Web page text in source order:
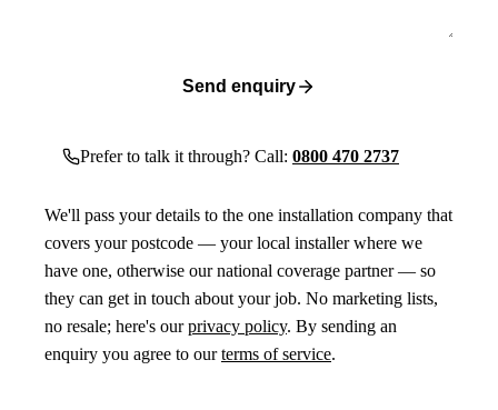
Send enquiry
Prefer to talk it through? Call: 0800 470 2737
We'll pass your details to the one installation company that
covers your postcode — your local installer where we
have one, otherwise our national coverage partner — so
they can get in touch about your job. No marketing lists,
no resale; here's ourprivacy policy. By sending an
enquiry you agree to ourterms of service.